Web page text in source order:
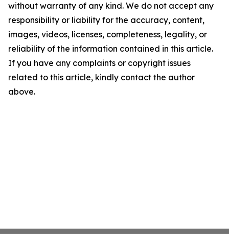
without warranty of any kind. We do not accept any
responsibility or liability for the accuracy, content,
images, videos, licenses, completeness, legality, or
reliability of the information contained in this article.
If you have any complaints or copyright issues
related to this article, kindly contact the author
above.